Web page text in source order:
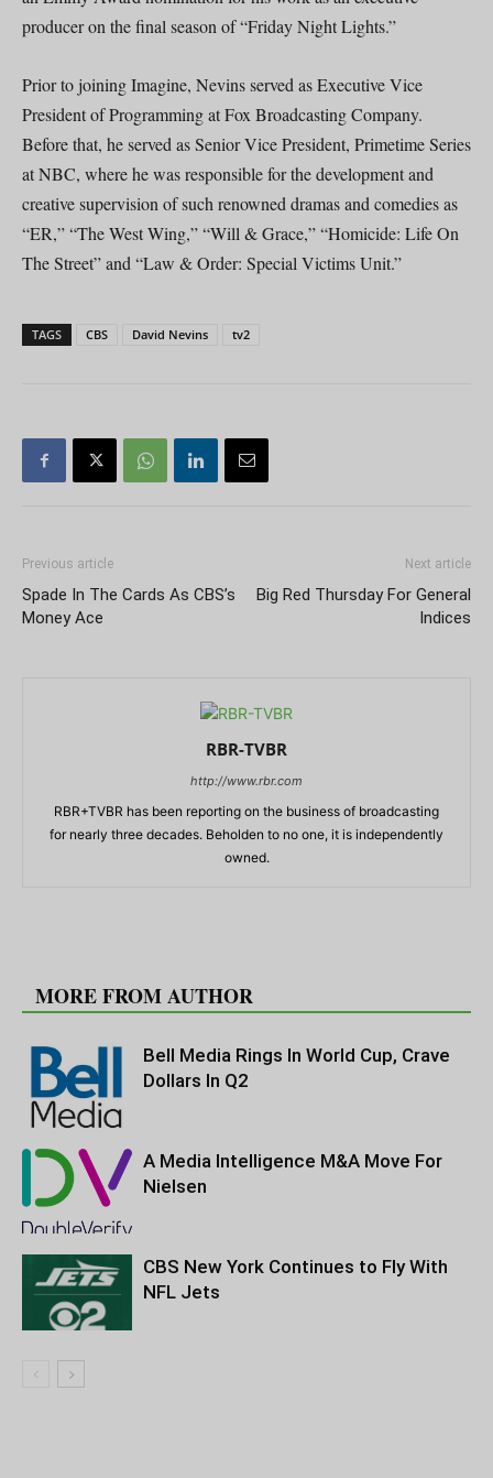
producer on the final season of “Friday Night Lights.”
Prior to joining Imagine, Nevins served as Executive Vice
President of Programming at Fox Broadcasting Company.
Before that, he served as Senior Vice President, Primetime Series
at NBC, where he was responsible for the development and
creative supervision of such renowned dramas and comedies as
“ER,” “The West Wing,” “Will & Grace,” “Homicide: Life On
The Street” and “Law & Order: Special Victims Unit.”
TAGS CBS David Nevins tv2
Previous article
Spade In The Cards As CBS’s
Money Ace
Next article
Big Red Thursday For General
Indices
RBR-TVBR
http://www.rbr.com
RBR+TVBR has been reporting on the business of broadcasting
for nearly three decades. Beholden to no one, it is independently
owned.
MORE FROM AUTHOR
Bell Media Rings In World Cup, Crave
Dollars In Q2
A Media Intelligence M&A Move For
Nielsen
CBS New York Continues to Fly With
NFL Jets